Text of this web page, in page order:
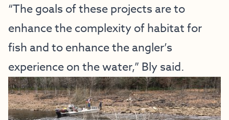
“The goals of these projects are to
enhance the complexity of habitat for
fish and to enhance the angler’s
experience on the water,” Bly said.